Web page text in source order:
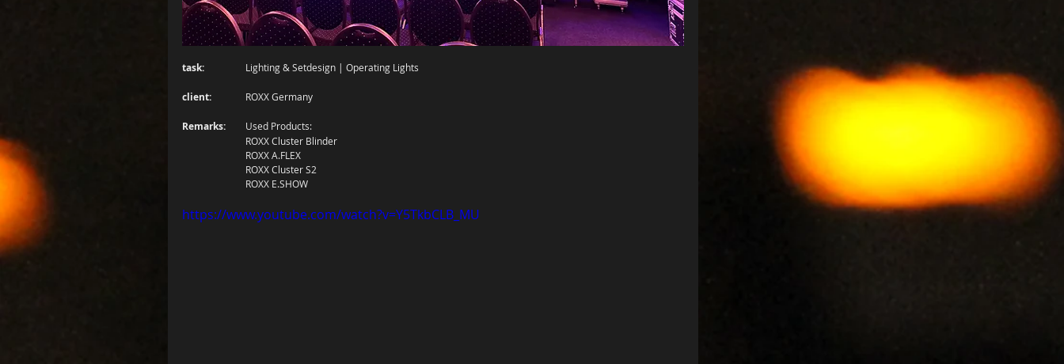
task:
		Lighting & Setdesign | Operating Lights
client:
		ROXX Germany
Remarks:
	Used Products:
		ROXX Cluster Blinder
		ROXX A.FLEX
		ROXX Cluster S2
		ROXX E.SHOW
https://www.youtube.com/watch?v=Y5TkbCLB_MU